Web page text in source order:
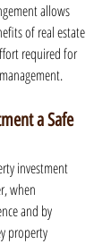
allows
of real estate
required for
a Safe
investment
when
and by
property